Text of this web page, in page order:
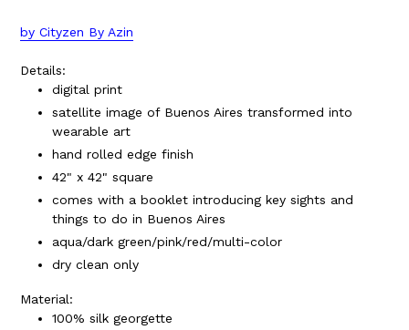
by Cityzen By Azin
Details:
digital print
satellite image of Buenos Aires transformed into
wearable art
hand rolled edge finish
42" x 42" square
comes with a booklet introducing key sights and
things to do in Buenos Aires
aqua/dark green/pink/red/multi-color
dry clean only
Material:
100% silk georgette